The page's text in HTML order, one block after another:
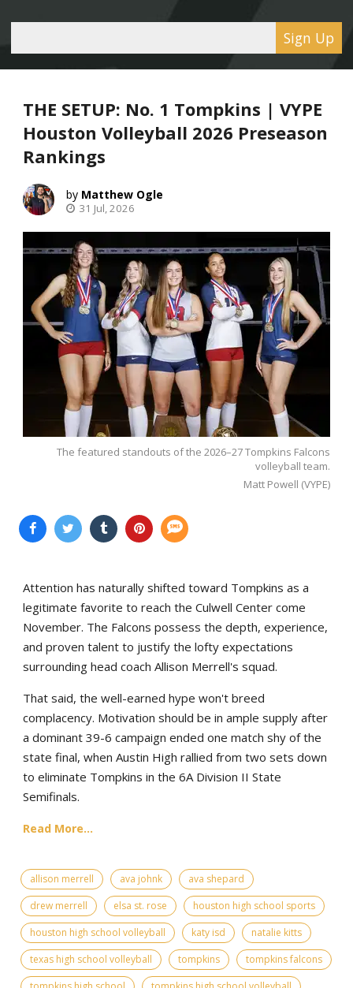
Sign Up
THE SETUP: No. 1 Tompkins | VYPE
Houston Volleyball 2026 Preseason
Rankings
Matthew Ogle
31 Jul, 2026
The featured standouts of the 2026–27 Tompkins Falcons
volleyball team.
Matt Powell (VYPE)
Attention has naturally shifted toward Tompkins as a
legitimate favorite to reach the Culwell Center come
November. The Falcons possess the depth, experience,
and proven talent to justify the lofty expectations
surrounding head coach Allison Merrell's squad.
That said, the well-earned hype won't breed
complacency. Motivation should be in ample supply after
a dominant 39-6 campaign ended one match shy of the
state final, when Austin High rallied from two sets down
to eliminate Tompkins in the 6A Division II State
Semifinals.
Read More...
allison merrell ava johnk
ava shepard
drew merrell
elsa st. rose
houston high school sports
houston high school volleyball
katy isd
natalie kitts
texas high school volleyball
tompkins
tompkins falcons